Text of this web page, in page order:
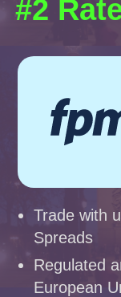
#2
Trade with
Spreads
Regulated
European